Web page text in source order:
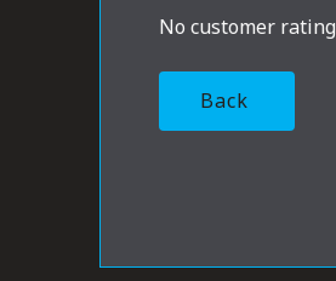
No customer rating
Back